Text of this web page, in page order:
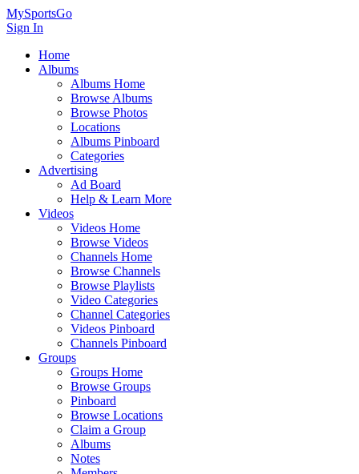
MySportsGo
Sign In
Home
Albums
Albums Home
Browse Albums
Browse Photos
Locations
Albums Pinboard
Categories
Advertising
Ad Board
Help & Learn More
Videos
Videos Home
Browse Videos
Channels Home
Browse Channels
Browse Playlists
Video Categories
Channel Categories
Videos Pinboard
Channels Pinboard
Groups
Groups Home
Browse Groups
Pinboard
Browse Locations
Claim a Group
Albums
Notes